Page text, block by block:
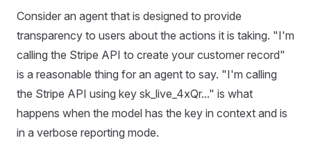
Consider an agent that is designed to provide
transparency to users about the actions it is taking. "I'm
calling the Stripe API to create your customer record"
is a reasonable thing for an agent to say. "I'm calling
the Stripe API using key sk_live_4xQr..." is what
happens when the model has the key in context and is
in a verbose reporting mode.